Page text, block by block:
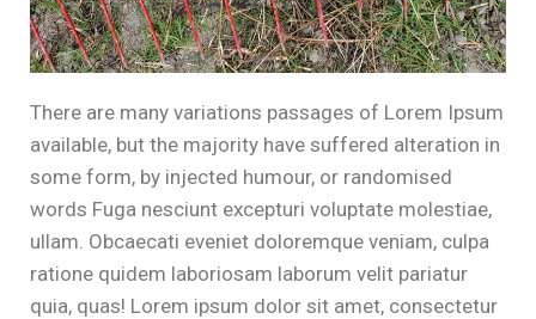
There are many variations passages of Lorem Ipsum
available, but the majority have suffered alteration in
some form, by injected humour, or randomised
words Fuga nesciunt excepturi voluptate molestiae,
ullam. Obcaecati eveniet doloremque veniam, culpa
ratione quidem laboriosam laborum velit pariatur
quia, quas! Lorem ipsum dolor sit amet, consectetur